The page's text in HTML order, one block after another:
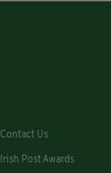
Contact Us
Irish Post Awards